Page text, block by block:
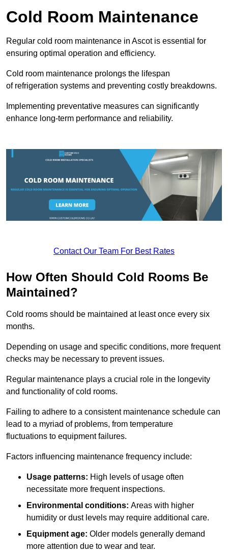
Cold Room Maintenance
Regular cold room maintenance in Ascot is essential for
ensuring optimal operation and efficiency.
Cold room maintenance prolongs the lifespan
of refrigeration systems and preventing costly breakdowns.
Implementing preventative measures can significantly
enhance long-term performance and reliability.
Contact Our Team For Best Rates
How Often Should Cold Rooms Be
Maintained?
Cold rooms should be maintained at least once every six
months.
Depending on usage and specific conditions, more frequent
checks may be necessary to prevent issues.
Regular maintenance plays a crucial role in the longevity
and functionality of cold rooms.
Failing to adhere to a consistent maintenance schedule can
lead to a myriad of problems, from temperature
fluctuations to equipment failures.
Factors influencing maintenance frequency include:
Usage patterns: High levels of usage often
necessitate more frequent inspections.
Environmental conditions: Areas with higher
humidity or dust levels may require additional care.
Equipment age: Older models generally demand
more attention due to wear and tear.